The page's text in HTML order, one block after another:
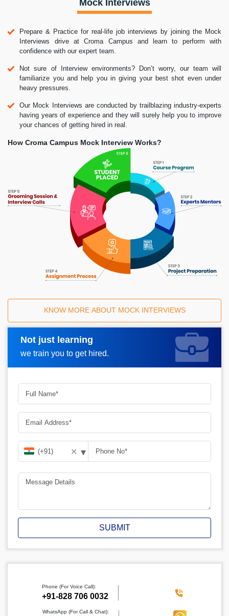
Mock Interviews
Prepare & Practice for real-life job interviews by joining the Mock
Interviews drive at Croma Campus and learn to perform with
confidence with our expert team.
Not sure of Interview environments? Don’t worry, our team will
familiarize you and help you in giving your best shot even under
heavy pressures.
Our Mock Interviews are conducted by trailblazing industry-experts
having years of experience and they will surely help you to improve
your chances of getting hired in real.
How Croma Campus Mock Interview Works?
KNOW MORE ABOUT MOCK INTERVIEWS
Not just learning
we train you to get hired.
Request A Call Back
✕ ▾
SUBMIT
Phone (For Voice Call):
‪+91-828 706 0032
WhatsApp (For Call & Chat):